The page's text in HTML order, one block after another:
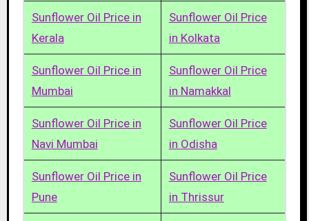
Sunflower Oil Price in
Kerala
Sunflower Oil Price
in Kolkata
Sunflower Oil Price in
Mumbai
Sunflower Oil Price
in Namakkal
Sunflower Oil Price in
Navi Mumbai
Sunflower Oil Price
in Odisha
Sunflower Oil Price in
Pune
Sunflower Oil Price
in Thrissur